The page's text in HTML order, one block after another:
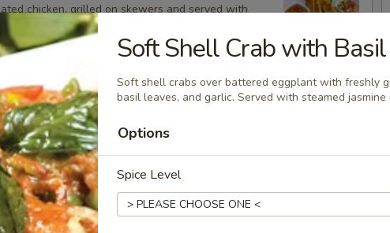
chicken, grilled on skewers and served with
sauce available for additional charge - use item
dumplings filled with minced pork, Thai herbs,
served with brown sauce. Extra sauce available for
item "Extra Brown Sauce".
Soft Shell Crab with Basil
Soft shell crabs over battered eggplant with freshly
basil leaves, and garlic. Served with steamed jasmine
Options
Spice Level